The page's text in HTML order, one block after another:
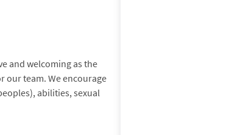
and welcoming as the
our team. We encourage
abilities, sexual